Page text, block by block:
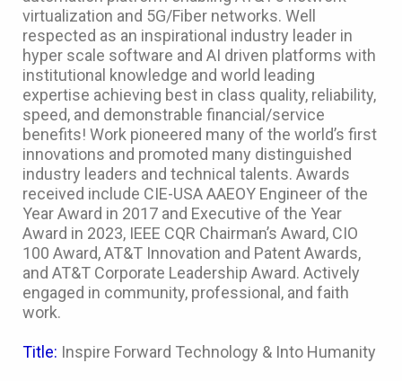
virtualization and 5G/Fiber networks. Well
respected as an inspirational industry leader in
hyper scale software and AI driven platforms with
institutional knowledge and world leading
expertise achieving best in class quality, reliability,
speed, and demonstrable financial/service
benefits! Work pioneered many of the world’s first
innovations and promoted many distinguished
industry leaders and technical talents. Awards
received include CIE-USA AAEOY Engineer of the
Year Award in 2017 and Executive of the Year
Award in 2023, IEEE CQR Chairman’s Award, CIO
100 Award, AT&T Innovation and Patent Awards,
and AT&T Corporate Leadership Award. Actively
engaged in community, professional, and faith
work.
Title: Inspire Forward Technology & Into Humanity